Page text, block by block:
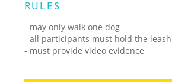
RULES
- may only walk one dog
- all participants must hold the
- must provide video evidence